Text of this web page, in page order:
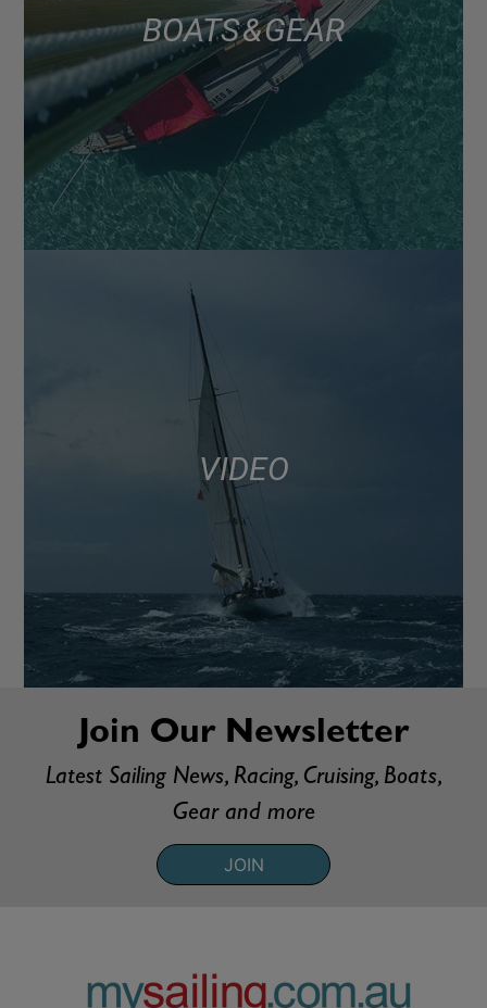
BOATS & GEAR
VIDEO
Join Our Newsletter
Latest Sailing News, Racing, Cruising, Boats,
Gear and more
JOIN